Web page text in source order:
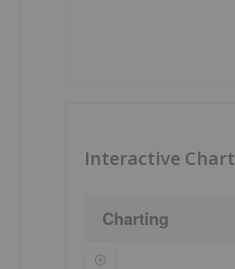
Interactive Chart
Charting